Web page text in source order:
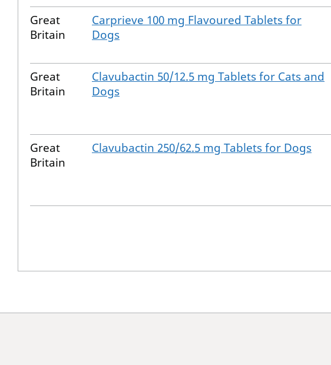
Great
Britain
Carprieve 100 mg Flavoured Tablets for
Dogs
Great
Britain
Clavubactin 50/12.5 mg Tablets for Cats and
Dogs
Great
Britain
Clavubactin 250/62.5 mg Tablets for Dogs